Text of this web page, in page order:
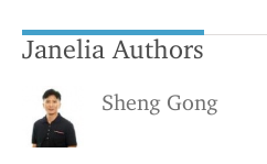
Janelia Authors
Sheng Gong